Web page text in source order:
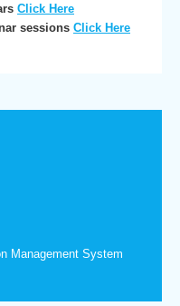
Click Here
sessions Click Here
Management System